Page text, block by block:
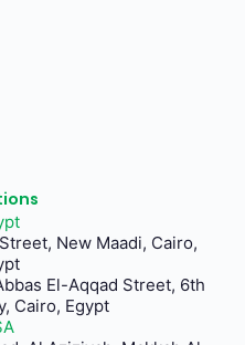
New Maadi, Cairo,
El-Aqqad Street, 6th
Cairo, Egypt